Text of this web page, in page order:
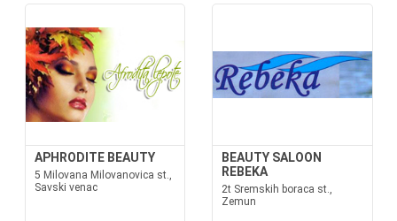
APHRODITE BEAUTY
5 Milovana Milovanovica st.,
Savski venac
BEAUTY SALOON
REBEKA
2t Sremskih boraca st.,
Zemun